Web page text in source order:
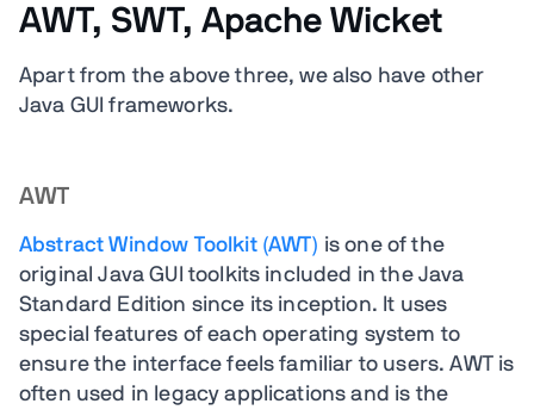
AWT, SWT, Apache Wicket
Apart from the above three, we also have other
Java GUI frameworks.
AWT
Abstract Window Toolkit (AWT) is one of the
original Java GUI toolkits included in the Java
Standard Edition since its inception. It uses
special features of each operating system to
ensure the interface feels familiar to users. AWT is
often used in legacy applications and is the